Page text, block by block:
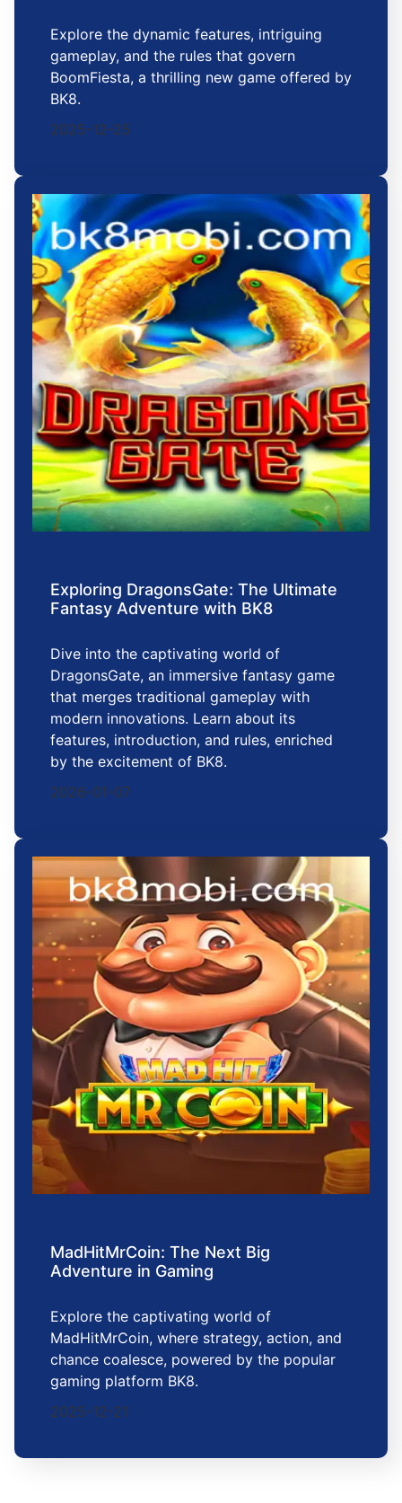
Explore the dynamic features, intriguing
gameplay, and the rules that govern
BoomFiesta, a thrilling new game offered by
BK8.
2025-12-25
Exploring DragonsGate: The Ultimate
Fantasy Adventure with BK8
Dive into the captivating world of
DragonsGate, an immersive fantasy game
that merges traditional gameplay with
modern innovations. Learn about its
features, introduction, and rules, enriched
by the excitement of BK8.
2026-01-07
MadHitMrCoin: The Next Big
Adventure in Gaming
Explore the captivating world of
MadHitMrCoin, where strategy, action, and
chance coalesce, powered by the popular
gaming platform BK8.
2025-12-21